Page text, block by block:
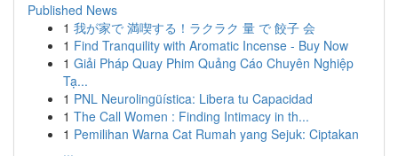
Published News
1 我が家で 満喫する！ラクラク 量 で 餃子 会
1 Find Tranquility with Aromatic Incense - Buy Now
1 Giải Pháp Quay Phim Quảng Cáo Chuyên Nghiệp
Tạ...
1 PNL Neurolingüística: Libera tu Capacidad
1 The Call Women : Finding Intimacy in th...
1 Pemilihan Warna Cat Rumah yang Sejuk: Ciptakan
...